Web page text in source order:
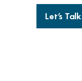
Let’s Talk